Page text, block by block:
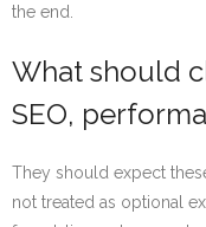
the end.
What should
SEO,
They should expect
not treated as optional